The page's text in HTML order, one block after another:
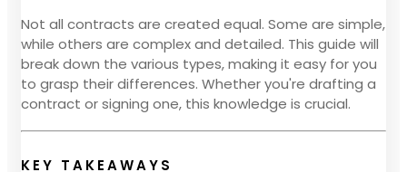
Not all contracts are created equal. Some are simple,
while others are complex and detailed. This guide will
break down the various types, making it easy for you
to grasp their differences. Whether you're drafting a
contract or signing one, this knowledge is crucial.
KEY TAKEAWAYS